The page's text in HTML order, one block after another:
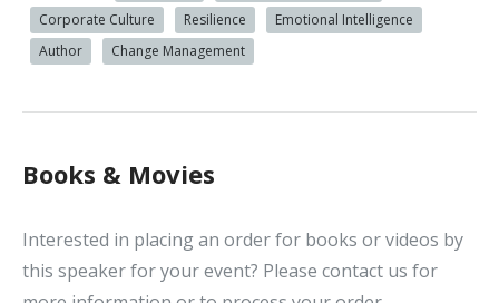
Corporate Culture
Resilience
Emotional Intelligence
Author
Change Management
Books & Movies
Interested in placing an order for books or videos by
this speaker for your event? Please contact us for